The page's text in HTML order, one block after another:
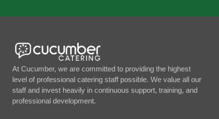
At Cucumber, we are committed to providing the highest
level of professional catering staff possible. We value all our
staff and invest heavily in continuous support, training, and
professional development.